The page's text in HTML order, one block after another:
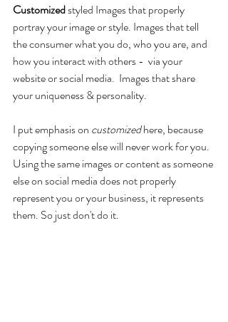
Customized styled Images that properly
portray your image or style. Images that tell
the consumer what you do, who you are, and
how you interact with others -  via your
website or social media.  Images that share
your uniqueness & personality.
I put emphasis on customized here, because
copying someone else will never work for you.
Using the same images or content as someone
else on social media does not properly
represent you or your business, it represents
them. So just don't do it.